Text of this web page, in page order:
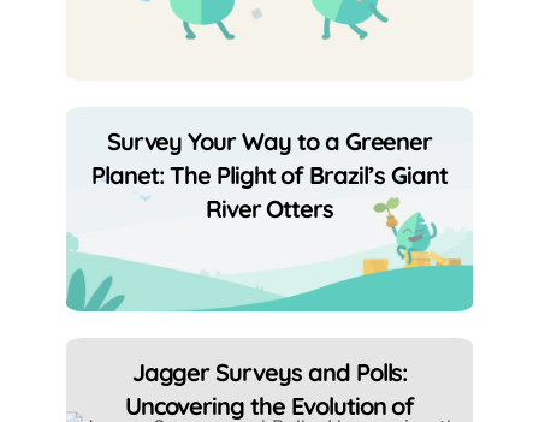
Survey Your Way to a Greener
Planet: The Plight of Brazil’s Giant
River Otters
Jagger Surveys and Polls:
Uncovering the Evolution of